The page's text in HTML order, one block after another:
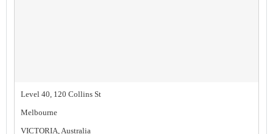
Level 40, 120 Collins St
Melbourne
VICTORIA, Australia